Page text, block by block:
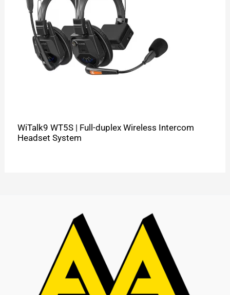
WiTalk9 WT5S | Full-duplex Wireless Intercom
Headset System